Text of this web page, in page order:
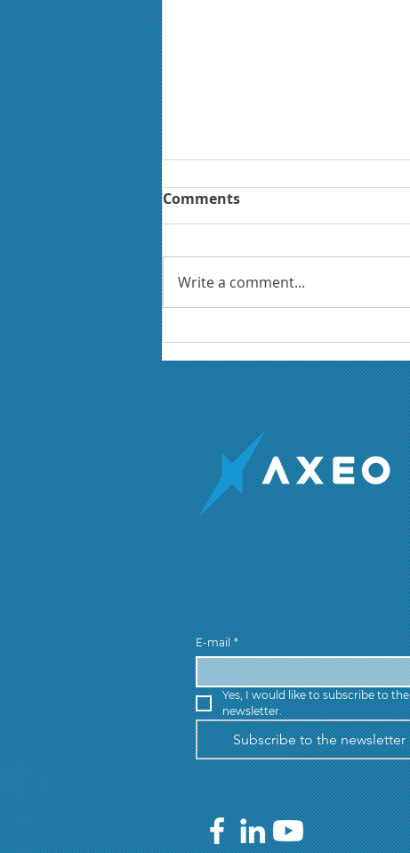
Could your next growth
opportunity be in the
defence sector?
Comments
Write a comment...
E-mail *
Yes, I would like to subscribe to the
newsletter.
Subscribe to the newsletter